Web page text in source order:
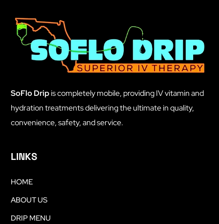
SoFlo Dripis completely mobile, providing IV vitamin and
hydration treatments delivering the ultimate in quality,
convenience, safety, and service.
LINKS
HOME
ABOUT US
DRIP MENU